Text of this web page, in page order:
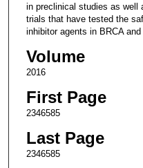
in preclinical studies as well
trials that have tested the
inhibitor agents in BRCA
Volume
2016
First Page
2346585
Last Page
2346585